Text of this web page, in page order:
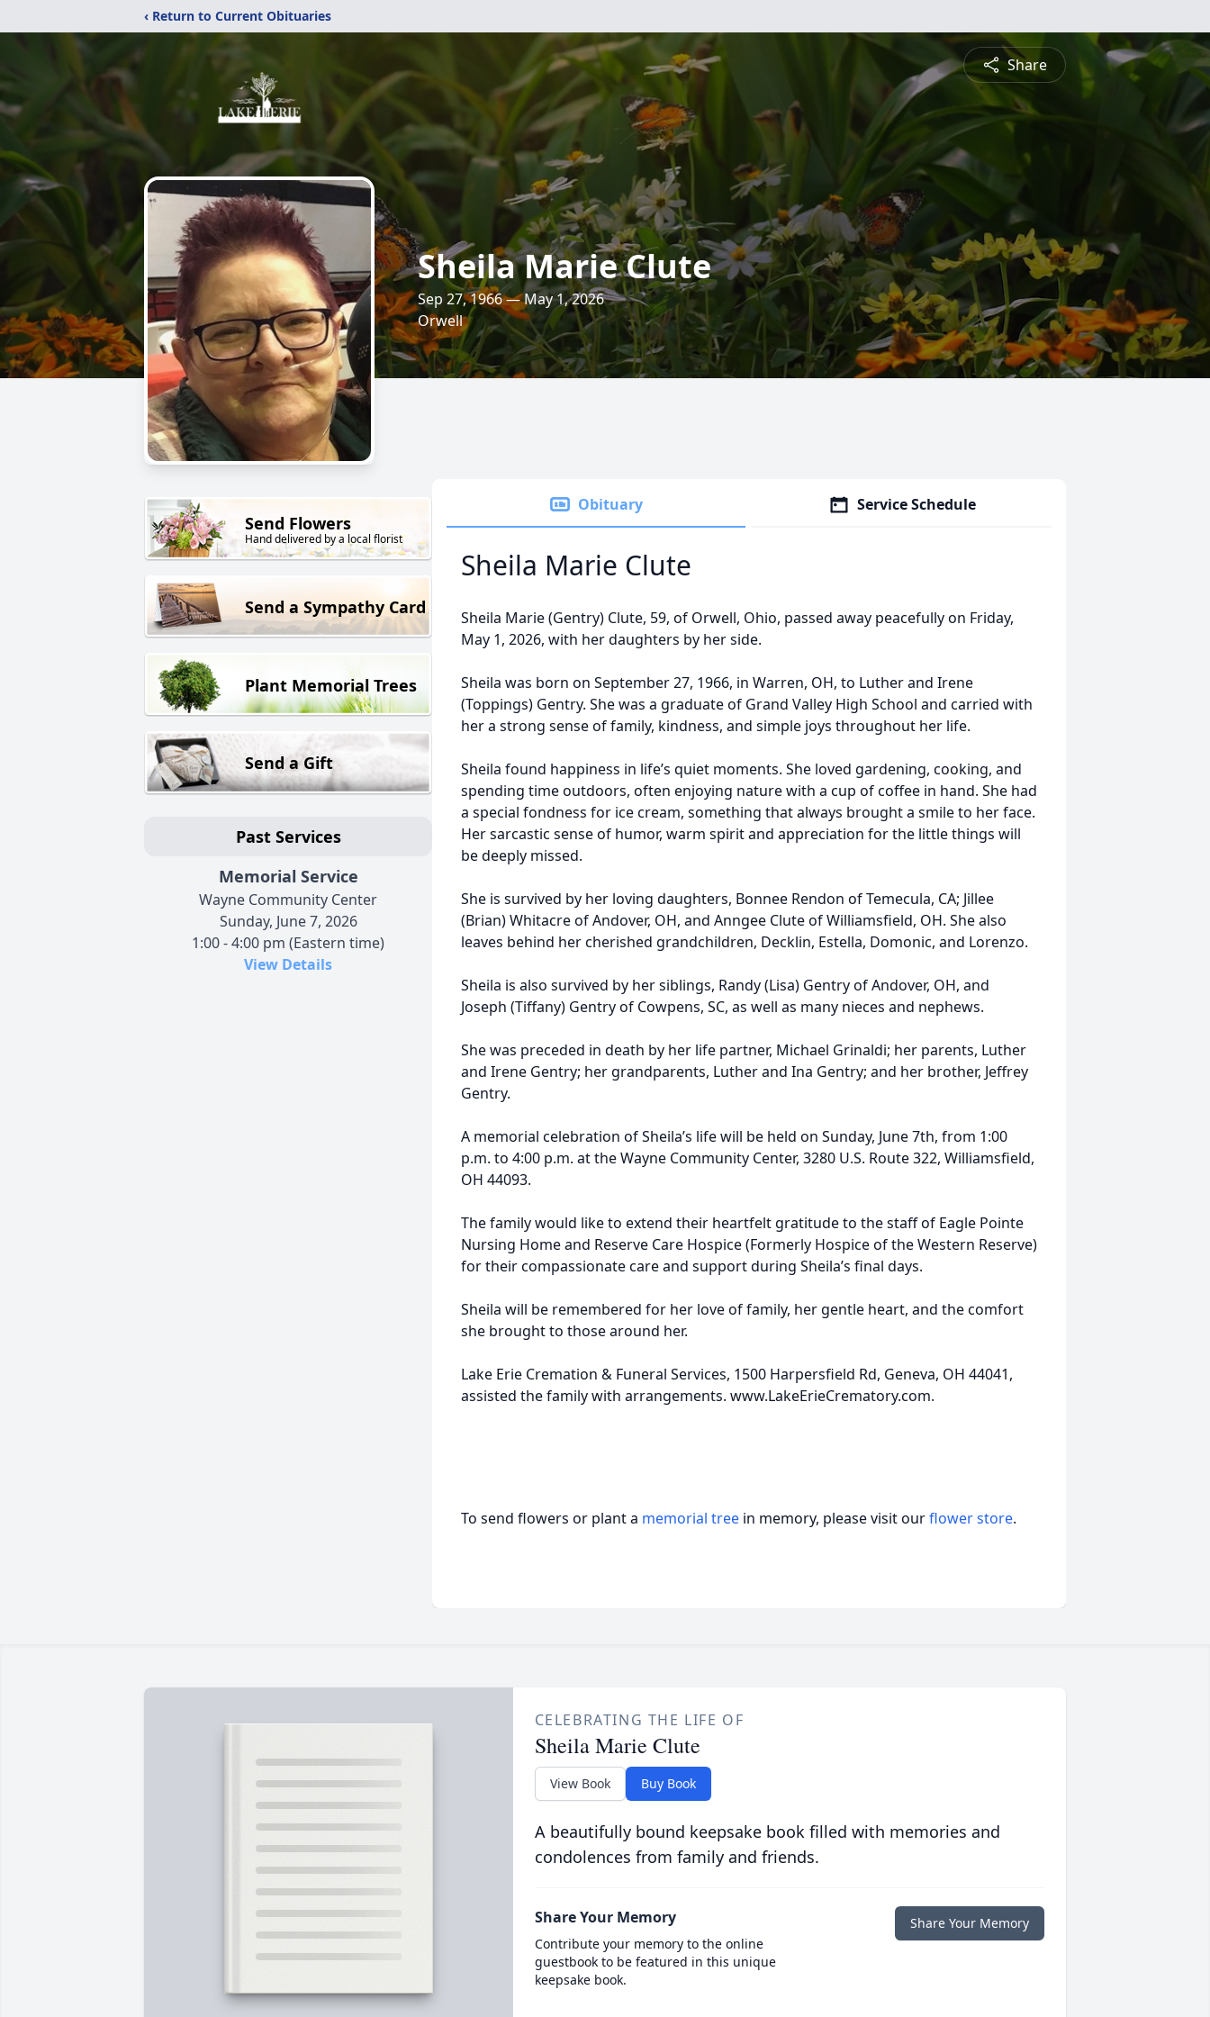
‹ Return to Current Obituaries
Share
Sheila Marie Clute
Sep 27, 1966 — May 1, 2026
Orwell
Send Flowers
Hand delivered by a local florist
Send a Sympathy Card
Plant Memorial Trees
Send a Gift
Past Services
Memorial Service
Wayne Community Center
Sunday, June 7, 2026
1:00 - 4:00 pm (Eastern time)
View Details
Obituary Service Schedule
Sheila Marie Clute
Sheila Marie (Gentry) Clute, 59, of Orwell, Ohio, passed away peacefully on Friday,
May 1, 2026, with her daughters by her side.
Sheila was born on September 27, 1966, in Warren, OH, to Luther and Irene
(Toppings) Gentry. She was a graduate of Grand Valley High School and carried with
her a strong sense of family, kindness, and simple joys throughout her life.
Sheila found happiness in life’s quiet moments. She loved gardening, cooking, and
spending time outdoors, often enjoying nature with a cup of coffee in hand. She had
a special fondness for ice cream, something that always brought a smile to her face.
Her sarcastic sense of humor, warm spirit and appreciation for the little things will
be deeply missed.
She is survived by her loving daughters, Bonnee Rendon of Temecula, CA; Jillee
(Brian) Whitacre of Andover, OH, and Anngee Clute of Williamsfield, OH. She also
leaves behind her cherished grandchildren, Decklin, Estella, Domonic, and Lorenzo.
Sheila is also survived by her siblings, Randy (Lisa) Gentry of Andover, OH, and
Joseph (Tiffany) Gentry of Cowpens, SC, as well as many nieces and nephews.
She was preceded in death by her life partner, Michael Grinaldi; her parents, Luther
and Irene Gentry; her grandparents, Luther and Ina Gentry; and her brother, Jeffrey
Gentry.
A memorial celebration of Sheila’s life will be held on Sunday, June 7th, from 1:00
p.m. to 4:00 p.m. at the Wayne Community Center, 3280 U.S. Route 322, Williamsfield,
OH 44093.
The family would like to extend their heartfelt gratitude to the staff of Eagle Pointe
Nursing Home and Reserve Care Hospice (Formerly Hospice of the Western Reserve)
for their compassionate care and support during Sheila’s final days.
Sheila will be remembered for her love of family, her gentle heart, and the comfort
she brought to those around her.
Lake Erie Cremation & Funeral Services, 1500 Harpersfield Rd, Geneva, OH 44041,
assisted the family with arrangements. www.LakeErieCrematory.com.
To send flowers or plant a memorial tree in memory, please visit ourflower store.
CELEBRATING THE LIFE OF
Sheila Marie Clute
View Book Buy Book
A beautifully bound keepsake book filled with memories and
condolences from family and friends.
Share Your Memory
Contribute your memory to the online
guestbook to be featured in this unique
keepsake book.
Share Your Memory